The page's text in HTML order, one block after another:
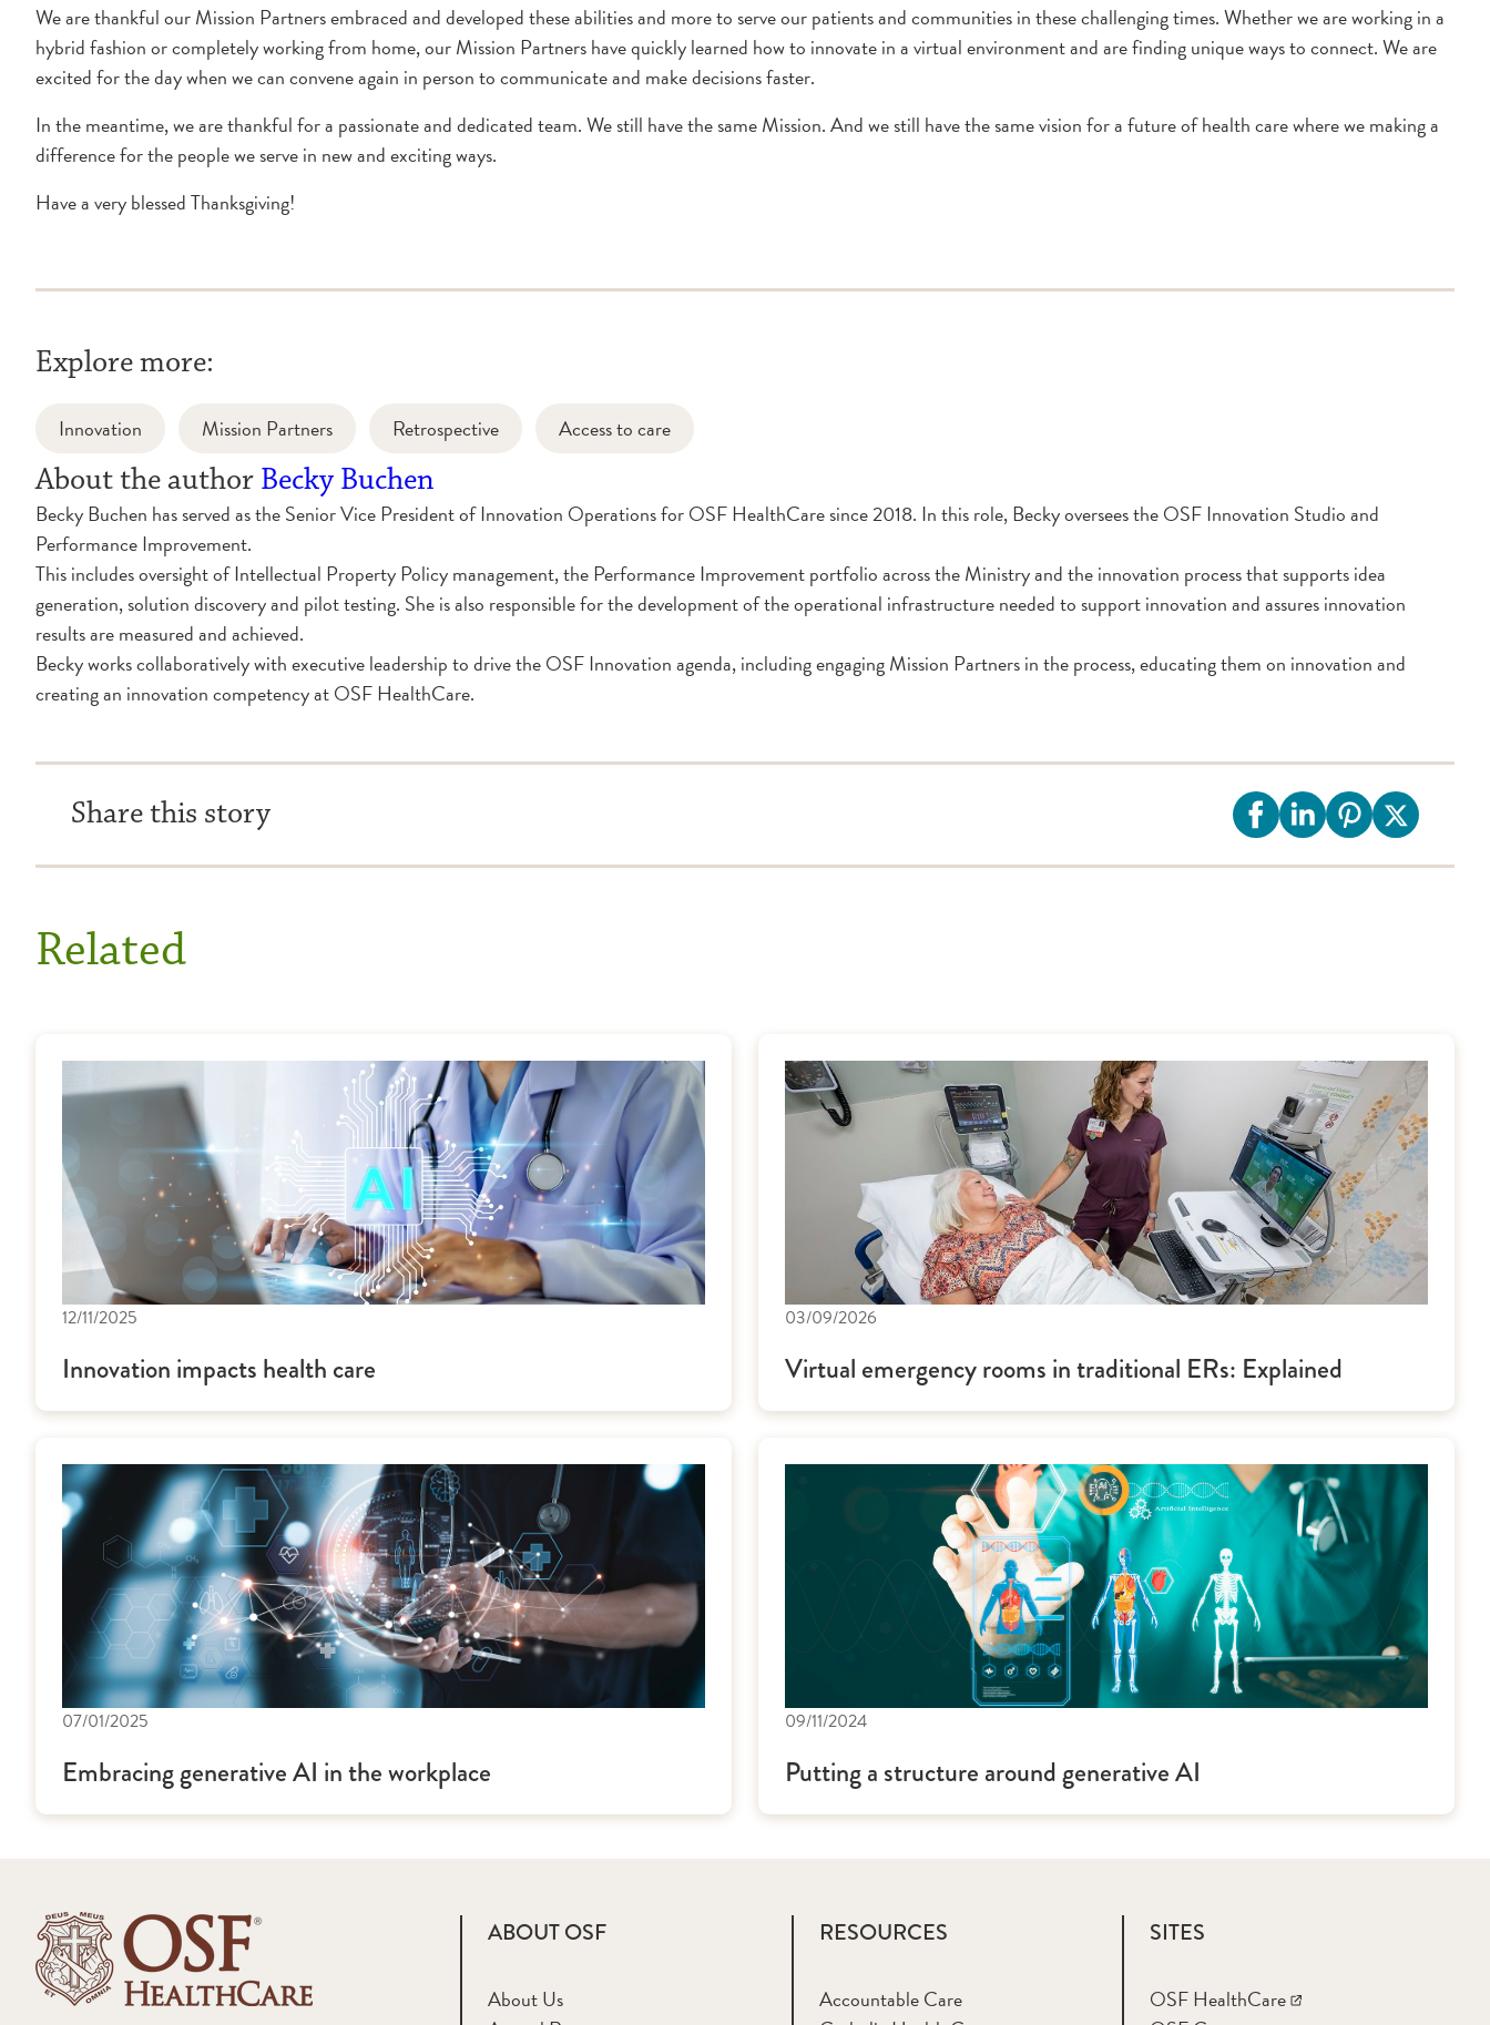
We are thankful our Mission Partners embraced and developed these abilities and more to serve our patients and communities in these challenging times. Whether we are working in a
hybrid fashion or completely working from home, our Mission Partners have quickly learned how to innovate in a virtual environment and are finding unique ways to connect. We are
excited for the day when we can convene again in person to communicate and make decisions faster.
In the meantime, we are thankful for a passionate and dedicated team. We still have the same Mission. And we still have the same vision for a future of health care where we making a
difference for the people we serve in new and exciting ways.
Have a very blessed Thanksgiving!
Explore more:
Innovation Mission Partners Retrospective Access to care
About the author Becky Buchen
Becky Buchen has served as the Senior Vice President of Innovation Operations for OSF HealthCare since 2018. In this role, Becky oversees the OSF Innovation Studio and
Performance Improvement.
This includes oversight of Intellectual Property Policy management, the Performance Improvement portfolio across the Ministry and the innovation process that supports idea
generation, solution discovery and pilot testing. She is also responsible for the development of the operational infrastructure needed to support innovation and assures innovation
results are measured and achieved.
Becky works collaboratively with executive leadership to drive the OSF Innovation agenda, including engaging Mission Partners in the process, educating them on innovation and
creating an innovation competency at OSF HealthCare.
Share this story
Related
12/11/2025
Innovation impacts health care
03/09/2026
Virtual emergency rooms in traditional ERs: Explained
07/01/2025
Embracing generative AI in the workplace
09/11/2024
Putting a structure around generative AI
ABOUT OSF
About Us
RESOURCES
Accountable Care
SITES
OSF HealthCare